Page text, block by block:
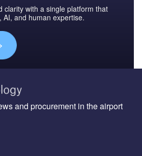
clarity with a single platform that
and human expertise.
and procurement in the airport